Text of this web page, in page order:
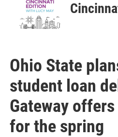
Ohio State
student loan
Gateway
for the spring